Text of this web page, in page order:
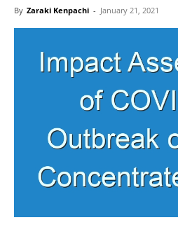
By Zaraki Kenpachi - January 21, 2021